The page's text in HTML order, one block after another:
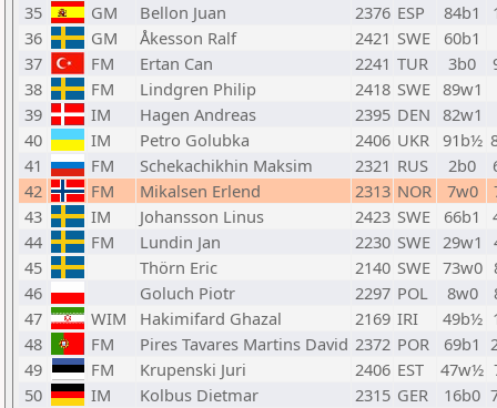
35
GM Bellon Juan 2376 ESP 84b1
36
GM Åkesson Ralf 2421 SWE 60b1
37
FM Ertan Can 2241 TUR 3b0
38
FM Lindgren Philip 2418 SWE 89w1
39
IM Hagen Andreas 2395 DEN 82w1
40
IM Petro Golubka 2406 UKR 91b½
41
FM Schekachikhin Maksim 2321 RUS 2b0
42
FM Mikalsen Erlend 2313 NOR 7w0
43
IM Johansson Linus 2423 SWE 66b1
44
FM Lundin Jan 2230 SWE 29w1
45
Thörn Eric 2140 SWE 73w0
46
Goluch Piotr 2297 POL 8w0
47
WIM Hakimifard Ghazal 2169 IRI 49b½
48
FM Pires Tavares Martins David 2372 POR 69b1
49
FM Krupenski Juri 2406 EST 47w½
50
IM Kolbus Dietmar 2315 GER 16b0